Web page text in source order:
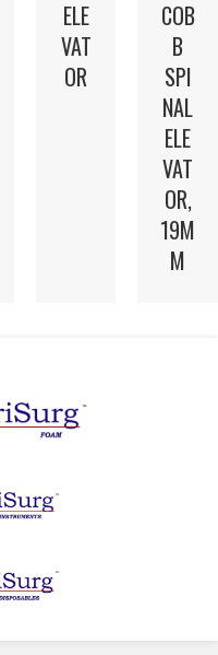
ELE
VAT
OR
COB
B
SPI
NAL
ELE
VAT
OR,
19M
M